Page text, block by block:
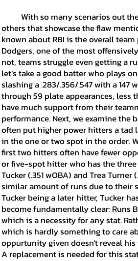
others that showcase the flaw
known about RBI is the overall
Dodgers, one of the most
not, teams struggle even getting a
let’s take a good batter who plays
slashing a .283/.356/.547 with a 147
through 59 plate appearances, less
have much support from their
performance. Next, we examine the
often put higher power hitters a tad
in the one or two spot in the order.
first two hitters often have fewer
or five-spot hitter who has the
Tucker (.351 wOBA) and Trea
similar amount of runs due to their
Tucker being a later hitter, Tucker
become fundamentally clear: Runs
which is a necessity for any stat.
which is hardly something to care
oppurtunity given doesn't reveal his
A replacement is needed for this